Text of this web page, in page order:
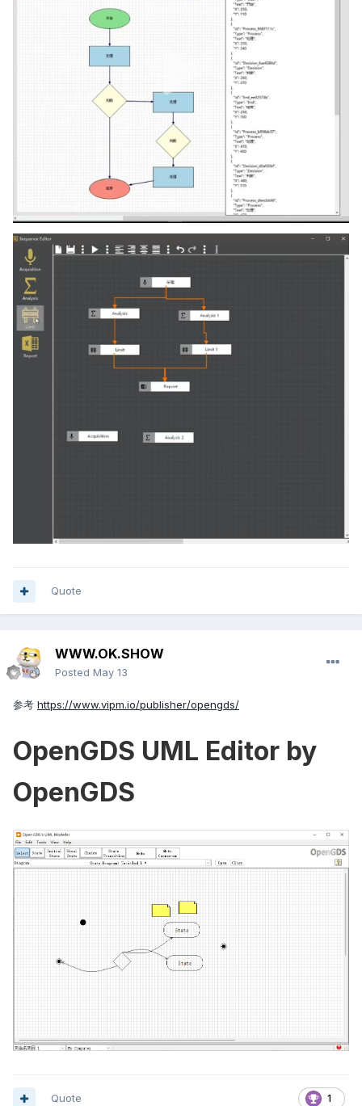
Quote
WWW.OK.SHOW
Posted May 13
参考 https://www.vipm.io/publisher/opengds/
OpenGDS UML Editor by
OpenGDS
1
Quote